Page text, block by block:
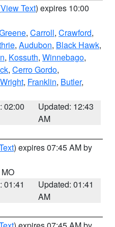
View Text) expires 10:00
, Carroll, Crawford,
, Audubon, Black Hawk,
, Kossuth, Winnebago,
, Cerro Gordo,
Wright, Franklin, Butler,
02:00
Updated: 12:43
AM
) expires 07:45 AM by
01:41
Updated: 01:41
AM